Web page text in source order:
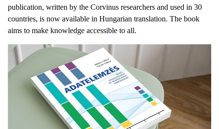
publication, written by the Corvinus researchers and used in 30
countries, is now available in Hungarian translation. The book
aims to make knowledge accessible to all.